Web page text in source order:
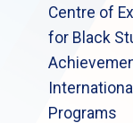
Centre of
for Black
Programs